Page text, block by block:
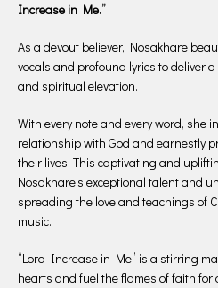
Increase in Me.”
As a devout believer, Nosakhare
vocals and profound lyrics to deliver
and spiritual elevation.
With every note and every word, she
relationship with God and earnestly
their lives. This captivating and
Nosakhare’s exceptional talent and
spreading the love and teachings of
music.
“Lord Increase in Me” is a stirring
hearts and fuel the flames of faith for